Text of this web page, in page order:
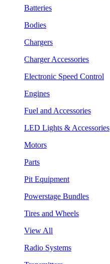
Batteries
Bodies
Chargers
Charger Accessories
Electronic Speed Control
Engines
Fuel and Accessories
LED Lights & Accessories
Motors
Parts
Pit Equipment
Powerstage Bundles
Tires and Wheels
View All
Radio Systems